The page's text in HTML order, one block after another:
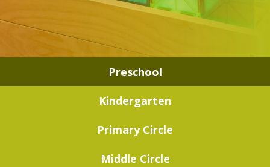
Preschool
Kindergarten
Primary Circle
Middle Circle